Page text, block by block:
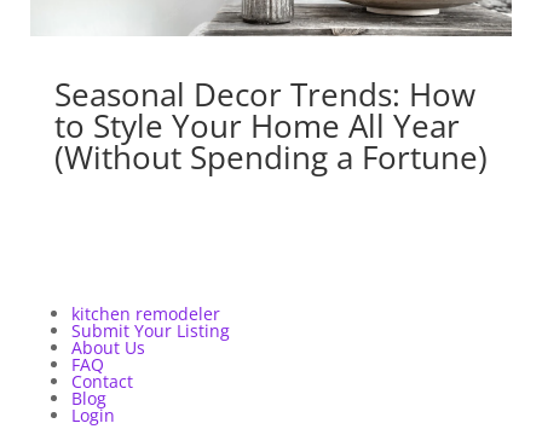
Seasonal Decor Trends: How
to Style Your Home All Year
(Without Spending a Fortune)
kitchen remodeler
Submit Your Listing
About Us
FAQ
Contact
Blog
Login